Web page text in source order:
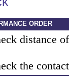
ORDER
distance
the